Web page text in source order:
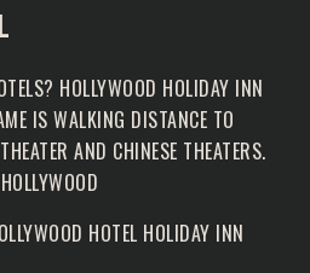
HOLLYWOOD HOLIDAY INN
IS WALKING DISTANCE TO
AND CHINESE THEATERS.
HOTEL HOLIDAY INN